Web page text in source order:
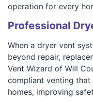
operation for every
Professional
When a dryer vent
beyond repair,
Vent Wizard of Will
compliant venting that
homes, improving